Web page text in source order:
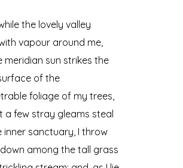
the lovely valley
vapour around me,
meridian sun strikes the
of the
foliage of my trees,
a few stray gleams steal
inner sanctuary, I throw
among the tall grass